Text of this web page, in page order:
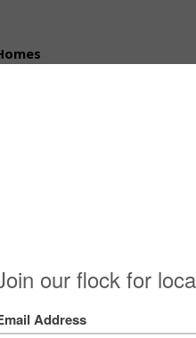
in Coral Park
to major roadways and
option for a pet under 25
ammenities of this
CORAL SPRINGS, FL
Facebook